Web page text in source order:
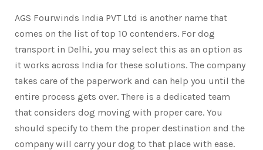
AGS Fourwinds India PVT Ltd is another name that
comes on the list of top 10 contenders. For dog
transport in Delhi, you may select this as an option as
it works across India for these solutions. The company
takes care of the paperwork and can help you until the
entire process gets over. There is a dedicated team
that considers dog moving with proper care. You
should specify to them the proper destination and the
company will carry your dog to that place with ease.